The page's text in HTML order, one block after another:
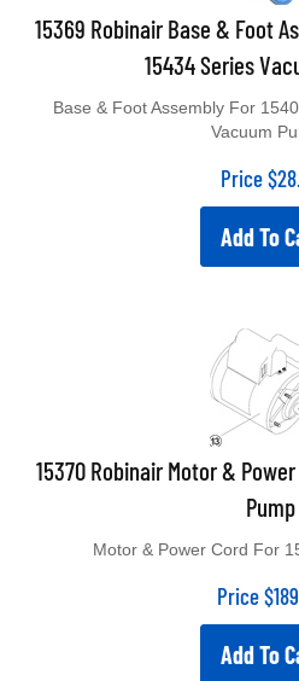
15369 Robinair Base & Foot
15434 Series
Vacuum
Price $
Add To
15370 Robinair Motor & Power
Pump
Price $
Add To